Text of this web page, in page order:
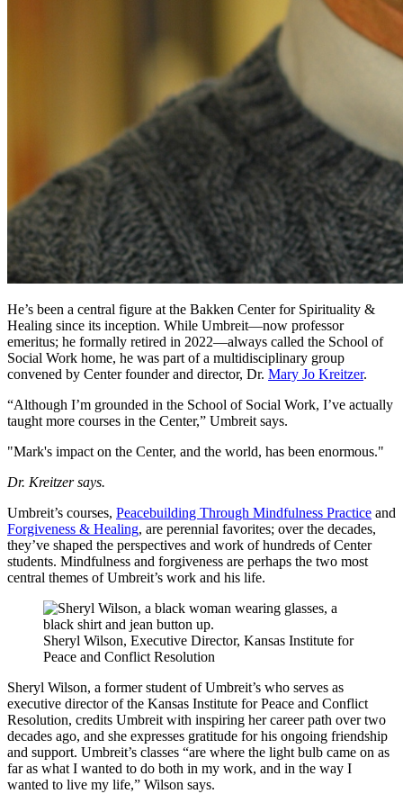
He’s been a central figure at the Bakken Center for Spirituality &
Healing since its inception. While Umbreit—now professor
emeritus; he formally retired in 2022—always called the School of
Social Work home, he was part of a multidisciplinary group
convened by Center founder and director, Dr. Mary Jo Kreitzer.
“Although I’m grounded in the School of Social Work, I’ve actually
taught more courses in the Center,” Umbreit says.
"Mark's impact on the Center, and the world, has been enormous."
Dr. Kreitzer says.
Umbreit’s courses, Peacebuilding Through Mindfulness Practice and
Forgiveness & Healing, are perennial favorites; over the decades,
they’ve shaped the perspectives and work of hundreds of Center
students. Mindfulness and forgiveness are perhaps the two most
central themes of Umbreit’s work and his life.
Sheryl Wilson, Executive Director, Kansas Institute for
Peace and Conflict Resolution
Sheryl Wilson, a former student of Umbreit’s who serves as
executive director of the Kansas Institute for Peace and Conflict
Resolution, credits Umbreit with inspiring her career path over two
decades ago, and she expresses gratitude for his ongoing friendship
and support. Umbreit’s classes “are where the light bulb came on as
far as what I wanted to do both in my work, and in the way I
wanted to live my life,” Wilson says.